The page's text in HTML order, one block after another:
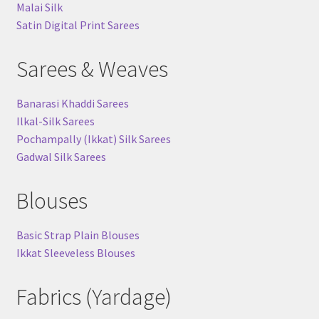
Malai Silk
Satin Digital Print Sarees
Sarees & Weaves
Banarasi Khaddi Sarees
Ilkal-Silk Sarees
Pochampally (Ikkat) Silk Sarees
Gadwal Silk Sarees
Blouses
Basic Strap Plain Blouses
Ikkat Sleeveless Blouses
Fabrics (Yardage)